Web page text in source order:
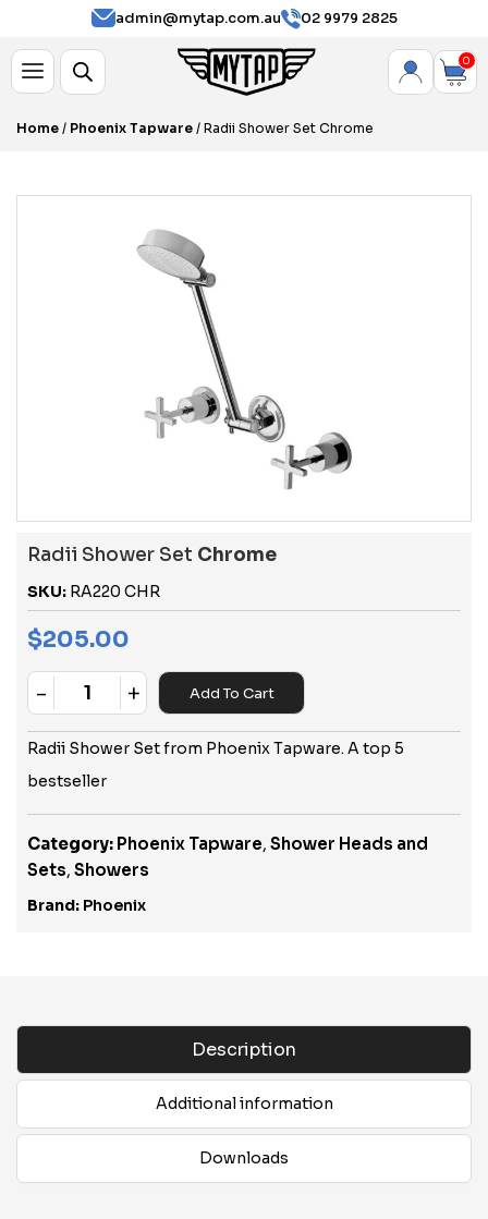
admin@mytap.com.au 02 9979 2825
0
Home / Phoenix Tapware / Radii Shower Set Chrome
Radii Shower Set Chrome
SKU: RA220 CHR
$205.00
Quantity
- + Add To Cart
Radii Shower Set from Phoenix Tapware. A top 5
bestseller
Category: Phoenix Tapware, Shower Heads and
Sets, Showers
Brand: Phoenix
Description
Additional information
Downloads